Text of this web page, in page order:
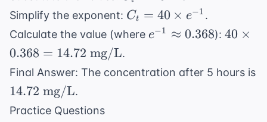
40
\times
e^{-
(0.2
\times
Simplify the exponent: C_t =
40
Ct = 40 × e−1 .
Calculate the value (where e^{-1}
e−1 ≈ 0.368):40
=
40 ×
0.368 = 14.72 mg/L.
Final Answer: The concentration after 5 hours is
14.72
\text{
14.72 mg/L.
Practice Questions